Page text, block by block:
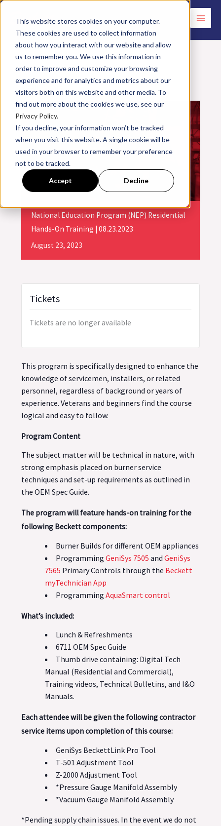
This website stores cookies on your computer.
These cookies are used to collect information
about how you interact with our website and allow
us to remember you. We use this information in
order to improve and customize your browsing
experience and for analytics and metrics about our
visitors both on this website and other media. To
find out more about the cookies we use, see our
Privacy Policy.
If you decline, your information won’t be tracked
when you visit this website. A single cookie will be
used in your browser to remember your preference
not to be tracked.
Accept Decline
Skip
content
<< All Events
National Education Program (NEP) Residential
Hands-On Training | 08.23.2023
August 23, 2023
Tickets
Tickets are no longer available
This program is specifically designed to enhance the
knowledge of servicemen, installers, or related
personnel, regardless of background or years of
experience. Veterans and beginners find the course
logical and easy to follow.
Program Content
The subject matter will be technical in nature, with
strong emphasis placed on burner service
techniques and set-up requirements as outlined in
the OEM Spec Guide.
The program will feature hands-on training for the
following Beckett components:
Burner Builds for different OEM appliances
ProgrammingGeniSys 7505 andGeniSys
7565 Primary Controls through the Beckett
myTechnician App
ProgrammingAquaSmart control
What’s included:
Lunch & Refreshments
6711 OEM Spec Guide
Thumb drive containing: Digital Tech
Manual (Residential and Commercial),
Training videos, Technical Bulletins, and I&O
Manuals.
Each attendee will be given the following contractor
service items upon completion of this course:
GeniSys BeckettLink Pro Tool
T-501 Adjustment Tool
Z-2000 Adjustment Tool
*Pressure Gauge Manifold Assembly
*Vacuum Gauge Manifold Assembly
*Pending supply chain issues. In the event we do not